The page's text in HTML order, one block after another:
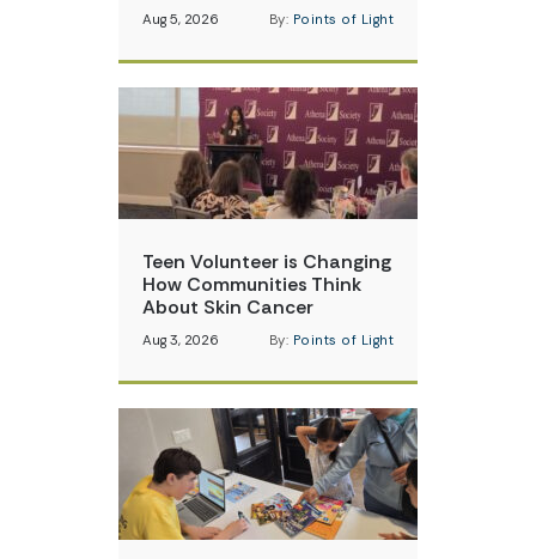
Aug 5, 2026 By: Points of Light
Teen Volunteer is Changing
How Communities Think
About Skin Cancer
Aug 3, 2026 By: Points of Light